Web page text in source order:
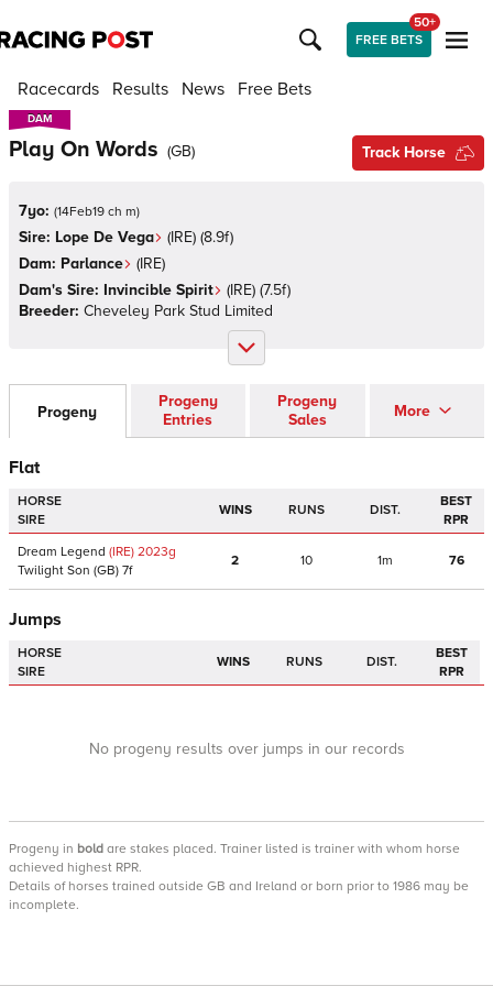
FREE BETS
50+
Racecards Results News Free Bets
DAM
DAM
Play On Words (GB) Track Horse
7yo: (14Feb19 ch m)
Sire: Lope De Vega (IRE) (8.9f)
Dam: Parlance (IRE)
Dam's Sire: Invincible Spirit (IRE) (7.5f)
Breeder: Cheveley Park Stud Limited
Progeny
Progeny
Entries
Progeny
Sales
More
Flat
HORSE
SIRE
WINS RUNS DIST.
BEST
RPR
Dream Legend (IRE) 2023g
Twilight Son (GB) 7f
2 10 1m 76
Jumps
HORSE
SIRE
WINS RUNS DIST.
BEST
RPR
No progeny results over jumps in our records
Progeny in bold are stakes placed. Trainer listed is trainer with whom horse
achieved highest RPR.
Details of horses trained outside GB and Ireland or born prior to 1986 may be
incomplete.